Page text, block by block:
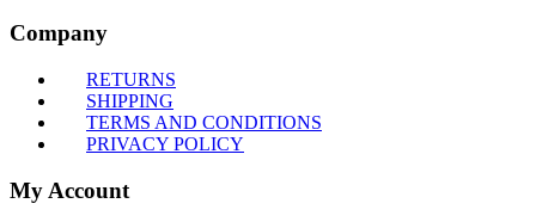
Company
RETURNS
SHIPPING
TERMS AND CONDITIONS
PRIVACY POLICY
My Account